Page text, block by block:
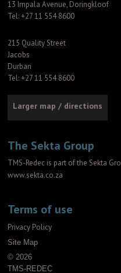
13 Impala Avenue, Doringkloof
Tel: +27 11 554 8600
215 Quality Street
Jacobs
Durban
Tel: +27 11 554 8600
Larger map / directions
The Sekta Group
TMS-Redec is part of the Sekta
www.sekta.co.za
Terms of use
Privacy Policy
Site Map
© 2026
TMS-REDEC